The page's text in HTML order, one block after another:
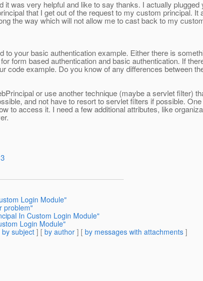
was very helpful and like to say thanks. I actually
that I get out of the request to my custom principal.
the way which will not allow me to cast back to my
to your basic authentication example. Either there is
form based authentication and basic authentication. If
code example. Do you know of any differences between
or use another technique (maybe a servlet filter)
and not have to resort to servlet filters if possible.
to access it. I need a few additional attributes, like
Login Module"
problem"
In Custom Login Module"
Login Module"
by subject ] [ by author ] [ by messages with attachments ]